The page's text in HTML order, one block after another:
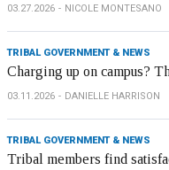
03.27.2026 NICOLE MONTESANO
TRIBAL GOVERNMENT & NEWS
Charging up on campus?
03.11.2026 DANIELLE HARRISON
TRIBAL GOVERNMENT & NEWS
Tribal members find